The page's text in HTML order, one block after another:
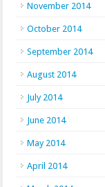
November 2014
October 2014
September 2014
August 2014
July 2014
June 2014
May 2014
April 2014